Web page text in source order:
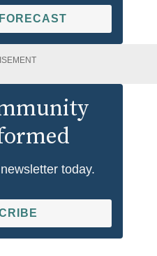
today.